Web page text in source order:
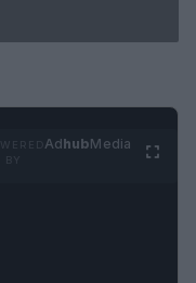
AdhubMedia